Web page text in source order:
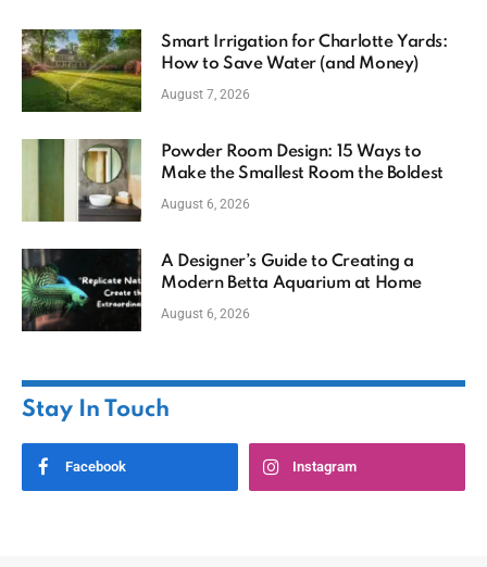
Smart Irrigation for Charlotte Yards:
How to Save Water (and Money)
August 7, 2026
Powder Room Design: 15 Ways to
Make the Smallest Room the Boldest
August 6, 2026
A Designer’s Guide to Creating a
Modern Betta Aquarium at Home
August 6, 2026
Stay In Touch
Facebook Instagram